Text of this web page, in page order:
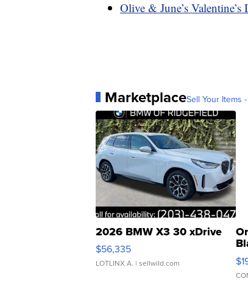
Olive & June’s
MarketplaceSell Your Items
2026 BMW X3 30 xDrive
$56,335
LOTLINX A. | sellwild.com